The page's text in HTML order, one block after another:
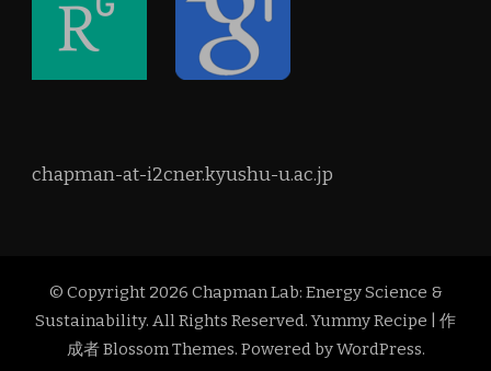
chapman-at-i2cner.kyushu-u.ac.jp
© Copyright 2026 Chapman Lab: Energy Science &
Sustainability. All Rights Reserved.Yummy Recipe | 作
成者Blossom Themes. Powered byWordPress.